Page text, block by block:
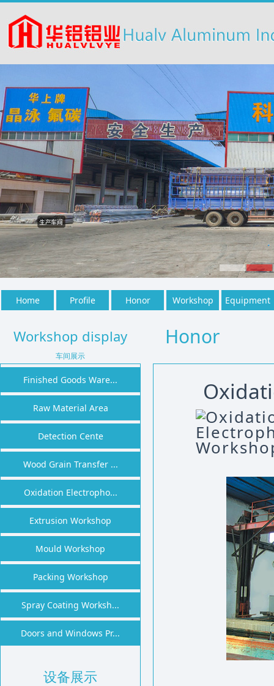
1
Home Profile Honor Workshop Equipment
Workshop display
车间展示
Finished Goods Ware...
Raw Material Area
Detection Cente
Wood Grain Transfer ...
Oxidation Electropho...
Extrusion Workshop
Mould Workshop
Packing Workshop
Spray Coating Worksh...
Doors and Windows Pr...
设备展示
Honor